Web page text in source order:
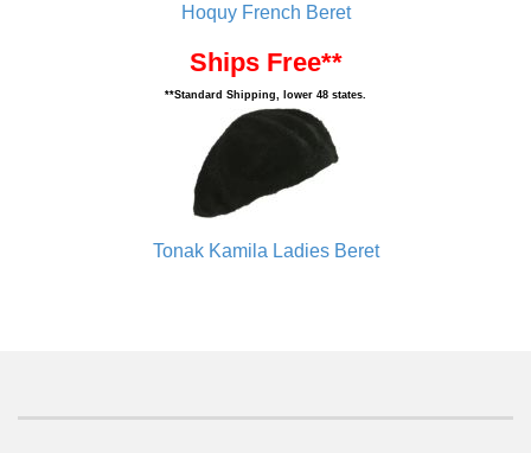
Hoquy French Beret
Ships Free**
**Standard Shipping, lower 48 states.
Tonak Kamila Ladies Beret